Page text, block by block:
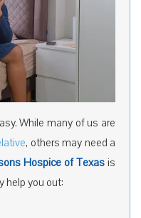
While many of us are
, others may need a
Hospice of Texas is
help you out: